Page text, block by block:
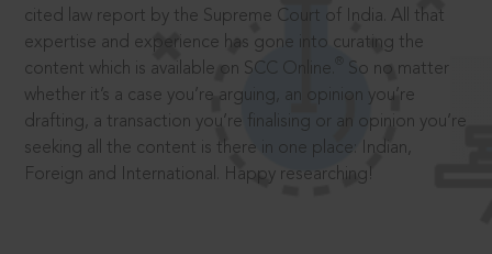
cited law report by the Supreme Court of India. All that
expertise and experience has gone into curating the
content which is available on SCC Online.
So no matter
whether it’s a case you’re arguing, an opinion you’re
drafting, a transaction you’re finalising or an opinion you’re
seeking all the content is there in one place: Indian,
Foreign and International. Happy researching!